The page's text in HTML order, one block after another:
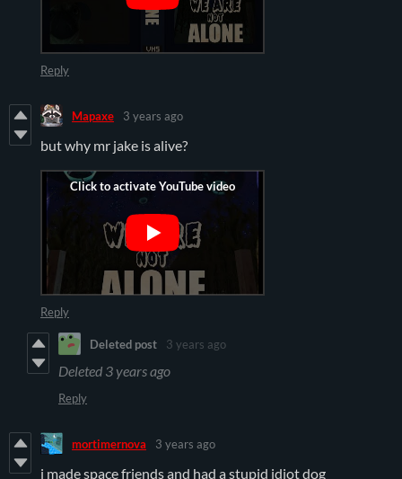
Reply
Mapaxe 3 years ago
but why mr jake is alive?
Reply
Deleted post 3 years ago
Deleted 3 years ago
Reply
mortimernova 3 years ago
i made space friends and had a stupid idiot dog